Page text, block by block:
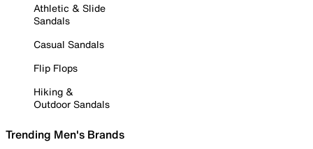
Athletic & Slide
Sandals
Casual Sandals
Flip Flops
Hiking &
Outdoor Sandals
Trending Men's Brands